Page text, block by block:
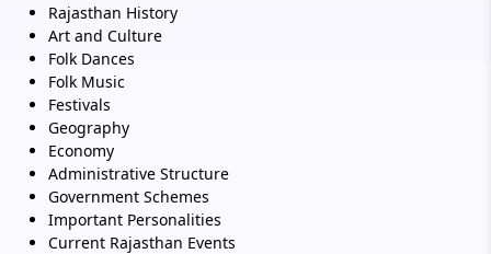
Rajasthan History
Art and Culture
Folk Dances
Folk Music
Festivals
Geography
Economy
Administrative Structure
Government Schemes
Important Personalities
Current Rajasthan Events